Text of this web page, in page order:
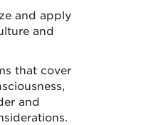
and apply
and
that cover
and